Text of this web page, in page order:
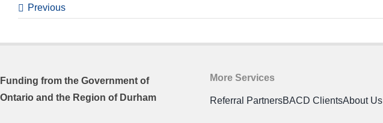
Previous
Funding from the Government of
Ontario and the Region of Durham
More Services
Referral PartnersBACD ClientsAbout Us